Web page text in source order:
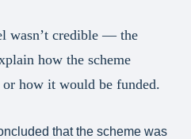
wasn’t credible — the
how the scheme
how it would be funded.
that the scheme was